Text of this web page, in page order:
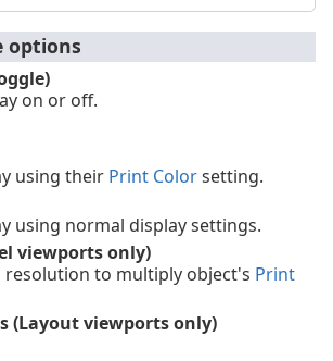
options
on or off.
using their Print Colorsetting.
using normal display settings.
viewports only)
resolution to multiply object's Print
(Layout viewports only)